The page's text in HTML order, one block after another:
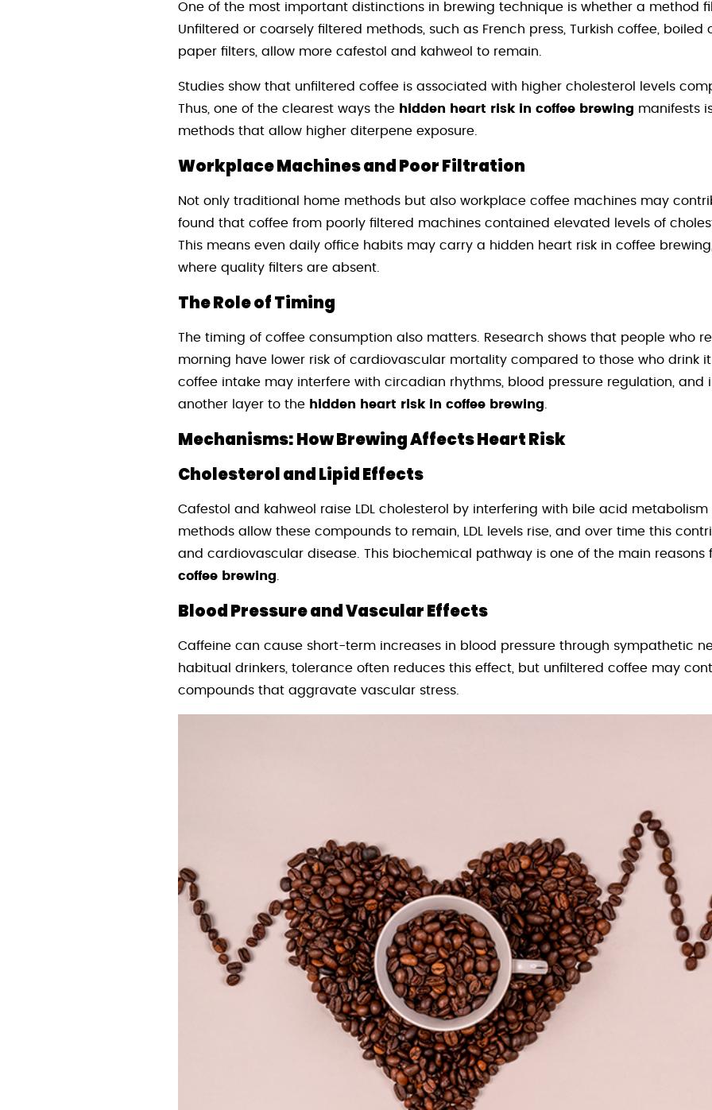
One of the most important distinctions in brewing technique is whether a method
Unfiltered or coarsely filtered methods, such as French press, Turkish coffee, boiled
paper filters, allow more cafestol and kahweol to remain.
Studies show that unfiltered coffee is associated with higher cholesterol levels
Thus, one of the clearest ways the hidden heart risk in coffee brewing manifests
methods that allow higher diterpene exposure.
Workplace Machines and Poor Filtration
Not only traditional home methods but also workplace coffee machines may
found that coffee from poorly filtered machines contained elevated levels of
This means even daily office habits may carry a hidden heart risk in coffee
where quality filters are absent.
The Role of Timing
The timing of coffee consumption also matters. Research shows that people who
morning have lower risk of cardiovascular mortality compared to those who drink
coffee intake may interfere with circadian rhythms, blood pressure regulation,
another layer to the hidden heart risk in coffee brewing
Mechanisms: How Brewing Affects Heart Risk
Cholesterol and Lipid Effects
Cafestol and kahweol raise LDL cholesterol by interfering with bile acid
methods allow these compounds to remain, LDL levels rise, and over time this
and cardiovascular disease. This biochemical pathway is one of the main reasons
coffee brewing
Blood Pressure and Vascular Effects
Caffeine can cause short-term increases in blood pressure through sympathetic
habitual drinkers, tolerance often reduces this effect, but unfiltered coffee may
compounds that aggravate vascular stress.